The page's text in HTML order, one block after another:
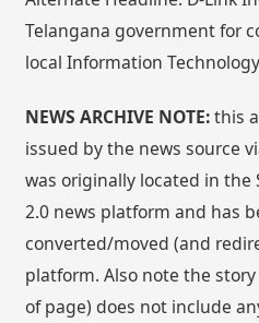
Telangana government for
local Information Technology
NEWS ARCHIVE NOTE:this
issued by the news source
was originally located in the
2.0 news platform and has
converted/moved (and
platform. Also note the
of page) does not include